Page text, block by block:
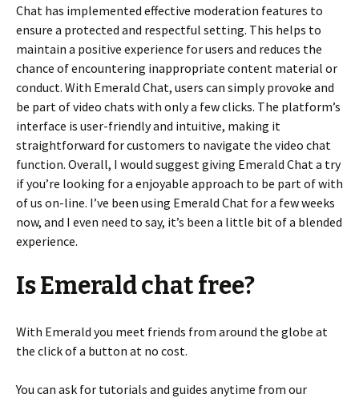
Chat has implemented effective moderation features to
ensure a protected and respectful setting. This helps to
maintain a positive experience for users and reduces the
chance of encountering inappropriate content material or
conduct. With Emerald Chat, users can simply provoke and
be part of video chats with only a few clicks. The platform’s
interface is user-friendly and intuitive, making it
straightforward for customers to navigate the video chat
function. Overall, I would suggest giving Emerald Chat a try
if you’re looking for a enjoyable approach to be part of with
of us on-line. I’ve been using Emerald Chat for a few weeks
now, and I even need to say, it’s been a little bit of a blended
experience.
Is Emerald chat free?
With Emerald you meet friends from around the globe at
the click of a button at no cost.
You can ask for tutorials and guides anytime from our